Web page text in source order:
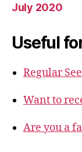
July 2020
Useful
Regular
Want to
Are you a